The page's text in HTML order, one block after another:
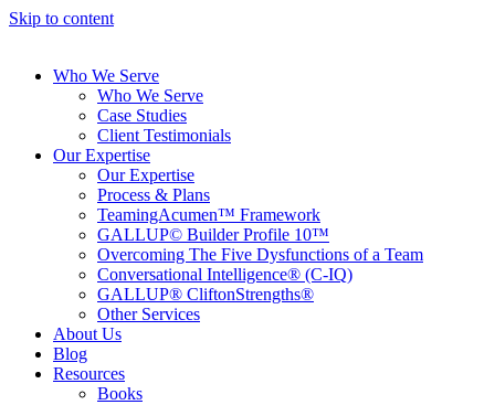
Skip to content
Who We Serve
Who We Serve
Case Studies
Client Testimonials
Our Expertise
Our Expertise
Process & Plans
TeamingAcumen™ Framework
GALLUP© Builder Profile 10™
Overcoming The Five Dysfunctions of a Team
Conversational Intelligence® (C-IQ)
GALLUP® CliftonStrengths®
Other Services
About Us
Blog
Resources
Books